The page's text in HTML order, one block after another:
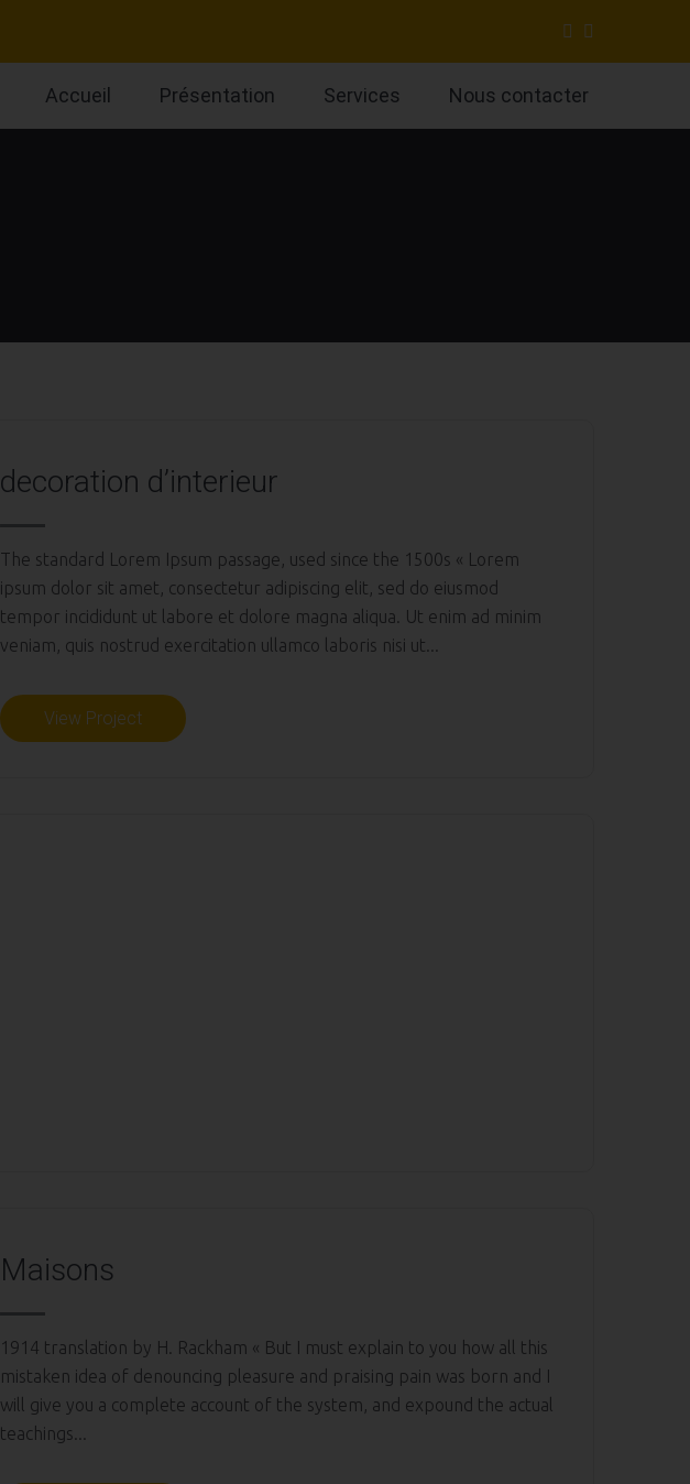
Accueil Présentation Services Nous contacter
decoration d’interieur
The standard Lorem Ipsum passage, used since the 1500s « Lorem
ipsum dolor sit amet, consectetur adipiscing elit, sed do eiusmod
tempor incididunt ut labore et dolore magna aliqua. Ut enim ad minim
veniam, quis nostrud exercitation ullamco laboris nisi ut...
View Project
Maisons
1914 translation by H. Rackham « But I must explain to you how all this
mistaken idea of denouncing pleasure and praising pain was born and I
will give you a complete account of the system, and expound the actual
teachings...